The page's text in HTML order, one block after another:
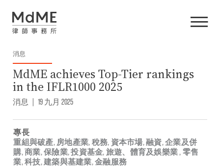
消息
MdME achieves Top-Tier rankings
in the IFLR1000 2025
消息 | 19 九月 2025
專長
重組與破產, 房地產業, 稅務, 資本市場,融資,企業及併
購,商業,保險業,投資基金, 旅遊、體育及娛樂業, 零售
業,科技,建築與基建業,金融服務